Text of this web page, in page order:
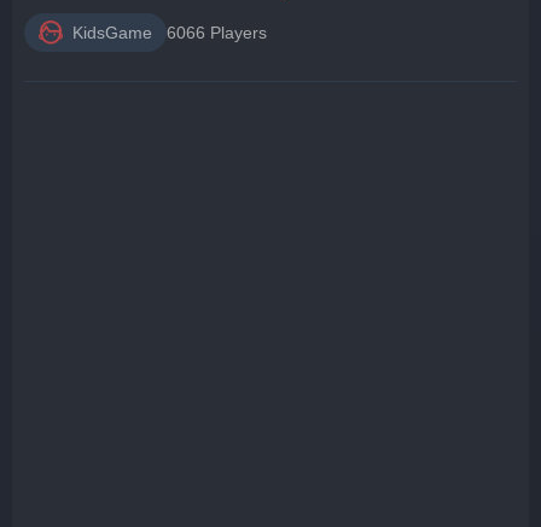
KidsGame 6066 Players